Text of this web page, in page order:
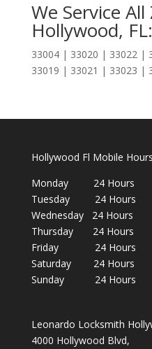
We Service
Hollywood, FL:
33004 | 33020 | 33022 |
33019 | 33021 | 33023 |
Hollywood Fl Mobile Hours
Monday 24 Hours
Tuesday 24 Hours
Wednesday 24 Hours
Thursday 24 Hours
Friday 24 Hours
Saturday 24 Hours
Sunday 24 Hours
Leonardo Locksmith
4000 Hollywood Blvd,